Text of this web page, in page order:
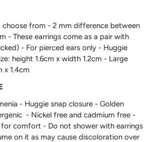
choose from - 2 mm difference between
- These earrings come as a pair with
- For pierced ears only - Huggie
height 1.6cm x width 1.2cm - Large
x 1.4cm
- Huggie snap closure - Golden
- Nickel free and cadmium free -
for comfort - Do not shower with earrings
on it as may cause discoloration over